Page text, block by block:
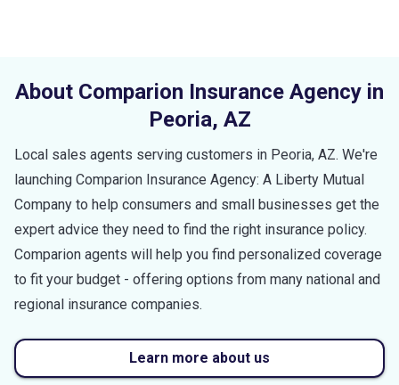
About Comparion Insurance Agency in
Peoria, AZ
Local sales agents serving customers in Peoria, AZ. We're
launching Comparion Insurance Agency: A Liberty Mutual
Company to help consumers and small businesses get the
expert advice they need to find the right insurance policy.
Comparion agents will help you find personalized coverage
to fit your budget - offering options from many national and
regional insurance companies.
Learn more about us